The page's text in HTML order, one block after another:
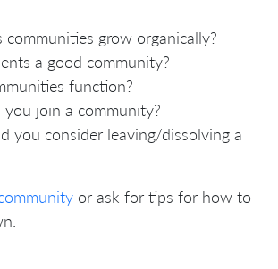
communities grow organically?
a good community?
function?
join a community?
you consider leaving/dissolving a
or ask for tips for how to